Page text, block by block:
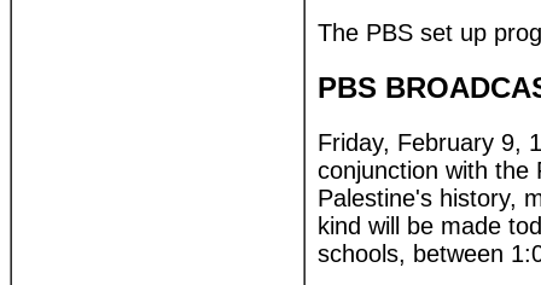
The PBS set up
PBS
Friday, February 9,
conjunction with the
Palestine's history,
kind will be made
schools, between